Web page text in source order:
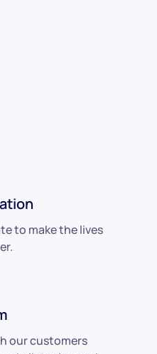
to make the lives
our customers